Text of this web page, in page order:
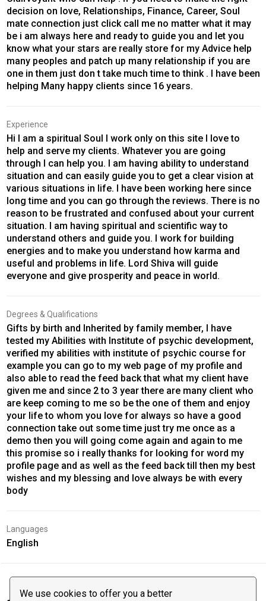
We use cookies to offer you a better
decision on love, Relationships, Finance, Career, Soul
mate connection just click call me no matter what it may
be i am always here and ready to guide you and let you
know what your stars are really store for my Advice help
many peoples and patch up many relationship if you are
one in them just don t take much time to think . I have been
helping Many happy clients since 16 years.
Experience
Hi I am a spiritual Soul I work only on this site I love to
help and serve my clients. Whatever you are going
through I can help you. I am having ability to understand
situation and can easily guide you to get a clear vision at
various situations in life. I have been working here since
long time and you can go through the reviews. There is no
reason to be frustrated and confused about your current
situation. I am having spiritual and scientific way to
understand others and guide you. I work for building
energies and to make you understand how karma and
useful and problems in life. Lord Shiva will guide
everyone and give prosperity and peace in world.
Degrees & Qualifications
Gifts by birth and Inherited by family member, I have
tested my Abilities with Institute of psychic development,
verified my abilities with institute of psychic course for
example you can go to my web page of my profile and
also able to read the feed back that what my client have
given me and since 2 to 3 year there are many client who
are keep coming to me so be the one of them and enjoy
your life to whom you love for always so have a good
connection take out some time just try me once as a
demo then you will going come again and again to me
this promise so i really thanks for looking for word my
profile page and as well as the feed back till then my best
wishes and my blessing and love always be with every
body
Languages
English